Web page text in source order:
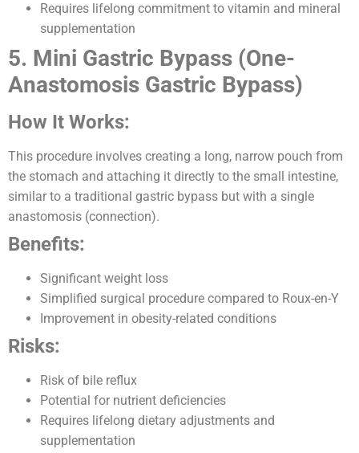
Requires lifelong commitment to vitamin and mineral
supplementation
5. Mini Gastric Bypass (One-
Anastomosis Gastric Bypass)
How It Works:
This procedure involves creating a long, narrow pouch from
the stomach and attaching it directly to the small intestine,
similar to a traditional gastric bypass but with a single
anastomosis (connection).
Benefits:
Significant weight loss
Simplified surgical procedure compared to Roux-en-Y
Improvement in obesity-related conditions
Risks:
Risk of bile reflux
Potential for nutrient deficiencies
Requires lifelong dietary adjustments and
supplementation